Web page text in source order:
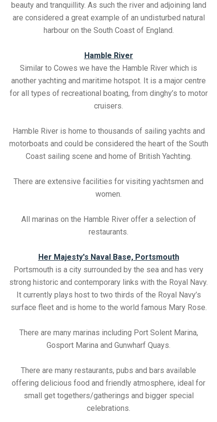
beauty and tranquillity. As such the river and adjoining land
are considered a great example of an undisturbed natural
harbour on the South Coast of England.
Hamble River
Similar to Cowes we have the Hamble River which is
another yachting and maritime hotspot. It is a major centre
for all types of recreational boating, from dinghy’s to motor
cruisers.
Hamble River is home to thousands of sailing yachts and
motorboats and could be considered the heart of the South
Coast sailing scene and home of British Yachting.
There are extensive facilities for visiting yachtsmen and
women.
All marinas on the Hamble River offer a selection of
restaurants.
Her Majesty's Naval Base, Portsmouth
Portsmouth is a city surrounded by the sea and has very
strong historic and contemporary links with the Royal Navy.
It currently plays host to two thirds of the Royal Navy’s
surface fleet and is home to the world famous Mary Rose.
There are many marinas including Port Solent Marina,
Gosport Marina and Gunwharf Quays.
There are many restaurants, pubs and bars available
offering delicious food and friendly atmosphere, ideal for
small get togethers/gatherings and bigger special
celebrations.